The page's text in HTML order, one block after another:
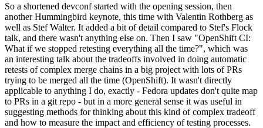
So a shortened devconf started with the opening session, then
another Hummingbird keynote, this time with Valentin Rothberg as
well as Stef Walter. It added a bit of detail compared to Stef's Flock
talk, and there wasn't anything else on. Then I saw "OpenShift CI:
What if we stopped retesting everything all the time?", which was
an interesting talk about the tradeoffs involved in doing automatic
retests of complex merge chains in a big project with lots of PRs
trying to be merged all the time (OpenShift). It wasn't directly
applicable to anything I do, exactly - Fedora updates don't quite map
to PRs in a git repo - but in a more general sense it was useful in
suggesting methods for thinking about this kind of complex tradeoff
and how to measure the impact and efficiency of testing processes.